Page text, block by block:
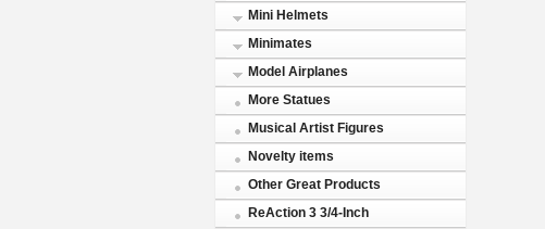
Mini Helmets
Minimates
Model Airplanes
More Statues
Musical Artist Figures
Novelty items
Other Great Products
ReAction 3 3/4-Inch